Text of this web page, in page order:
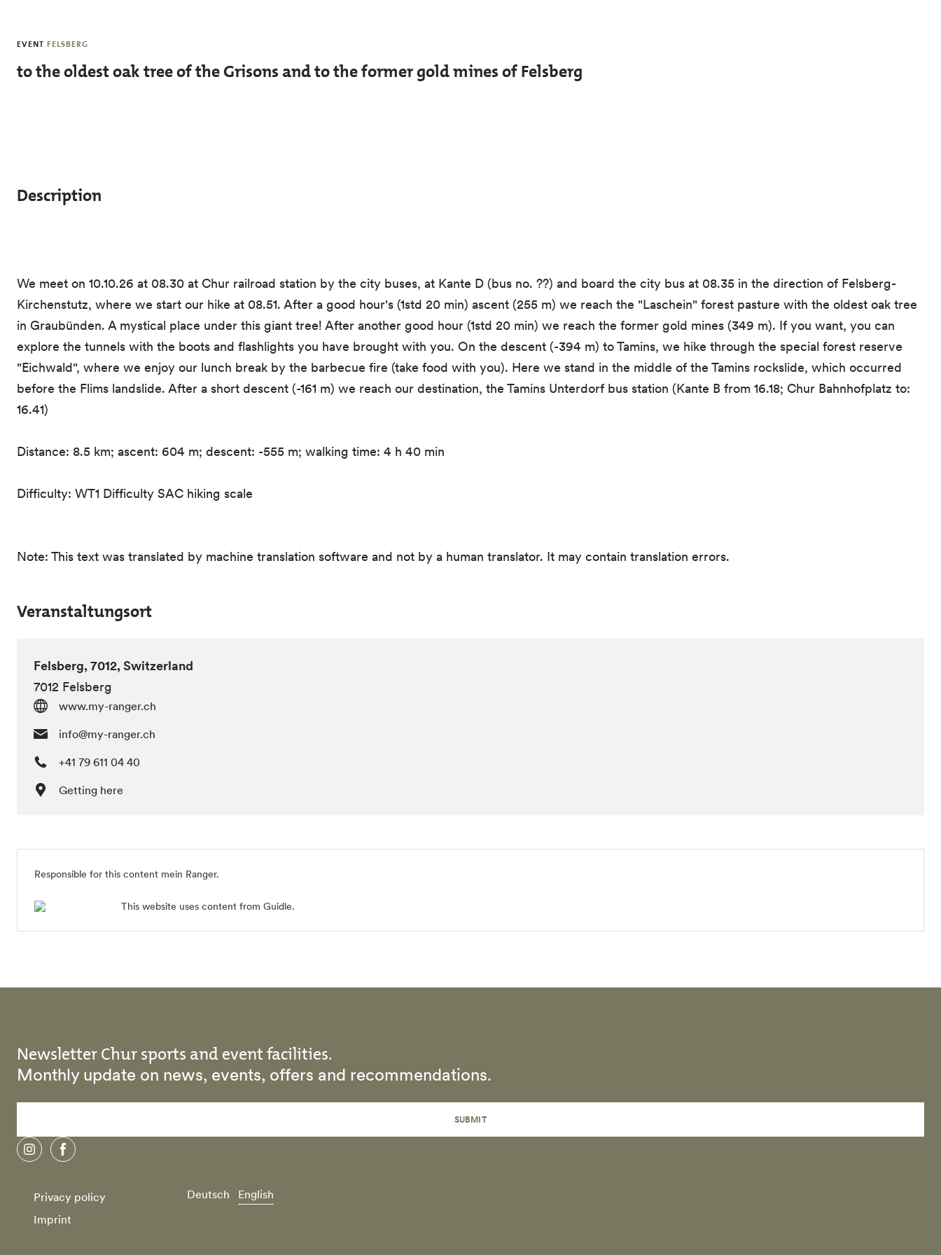
EVENT FELSBERG
to the oldest oak tree of the Grisons and to the former gold mines of Felsberg
Description
We meet on 10.10.26 at 08.30 at Chur railroad station by the city buses, at Kante D (bus no. ??) and board the city bus at 08.35 in the direction of Felsberg-
Kirchenstutz, where we start our hike at 08.51. After a good hour's (1std 20 min) ascent (255 m) we reach the "Laschein" forest pasture with the oldest oak tree
in Graubünden. A mystical place under this giant tree! After another good hour (1std 20 min) we reach the former gold mines (349 m). If you want, you can
explore the tunnels with the boots and flashlights you have brought with you. On the descent (-394 m) to Tamins, we hike through the special forest reserve
"Eichwald", where we enjoy our lunch break by the barbecue fire (take food with you). Here we stand in the middle of the Tamins rockslide, which occurred
before the Flims landslide. After a short descent (-161 m) we reach our destination, the Tamins Unterdorf bus station (Kante B from 16.18; Chur Bahnhofplatz to:
16.41)
Distance: 8.5 km; ascent: 604 m; descent: -555 m; walking time: 4 h 40 min
Difficulty: WT1 Difficulty SAC hiking scale
Note: This text was translated by machine translation software and not by a human translator. It may contain translation errors.
Veranstaltungsort
Felsberg, 7012, Switzerland
7012 Felsberg
www.my-ranger.ch
info@my-ranger.ch
+41 79 611 04 40
Getting here
Responsible for this content mein Ranger.
This website uses content from Guidle.
Newsletter Chur sports and event facilities.
Monthly update on news, events, offers and recommendations.
SUBMIT
instagramfacebook
Privacy policy
Imprint
Deutsch English